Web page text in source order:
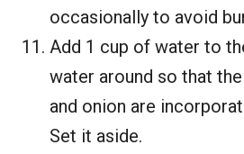
occasionally to avoid
Add 1 cup of water to
water around so that
and onion are
Set it aside.